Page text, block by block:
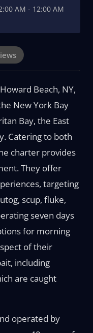
AM - 12:00 AM
Beach, NY,
New York Bay
Bay, the East
Catering to both
charter provides
They offer
targeting
scup, fluke,
seven days
for morning
of their
including
are caught
operated by